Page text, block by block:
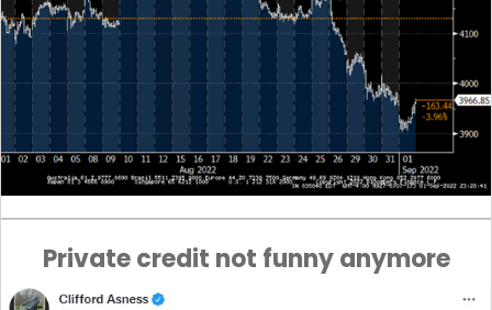
Private credit not funny anymore